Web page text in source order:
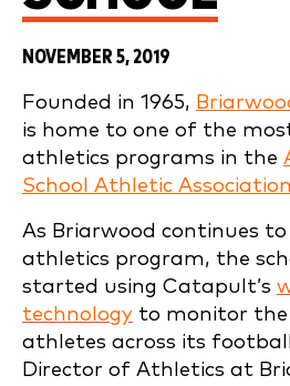
NOVEMBER 5, 2019
Founded in 1965,
is home to one of the
athletics programs in the
School Athletic Association
As Briarwood continues
athletics program, the
started using Catapult’s
technology to monitor
athletes across its
Director of Athletics at